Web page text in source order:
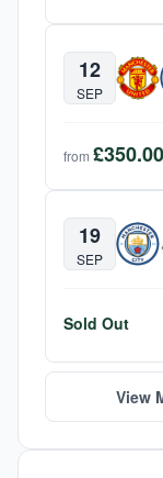
12
SEP
from £350.00
19
SEP
Sold Out
View